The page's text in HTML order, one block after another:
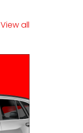
View all